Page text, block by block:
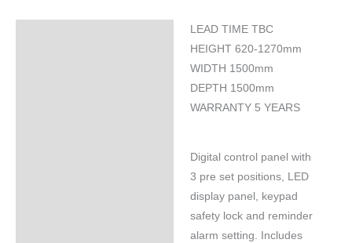
LEAD TIME TBC
HEIGHT 620-1270mm
WIDTH 1500mm
DEPTH 1500mm
WARRANTY 5 YEARS
Digital control panel with
3 pre set positions, LED
display panel, keypad
safety lock and reminder
alarm setting. Includes